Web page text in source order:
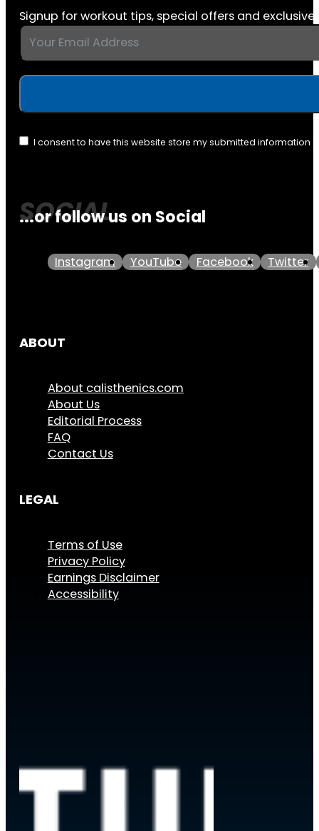
Signup for workout tips, special offers and exclusive
I consent to have this website store my submitted information
...or follow us on Social
Instagram YouTube Facebook Twitter
ABOUT
About calisthenics.com
About Us
Editorial Process
FAQ
Contact Us
LEGAL
Terms of Use
Privacy Policy
Earnings Disclaimer
Accessibility